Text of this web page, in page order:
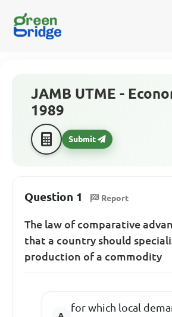
JAMB UTME -
1989
Submit
Question 1 Report
The law of comparative
that a country should
production of a commodity
for which local